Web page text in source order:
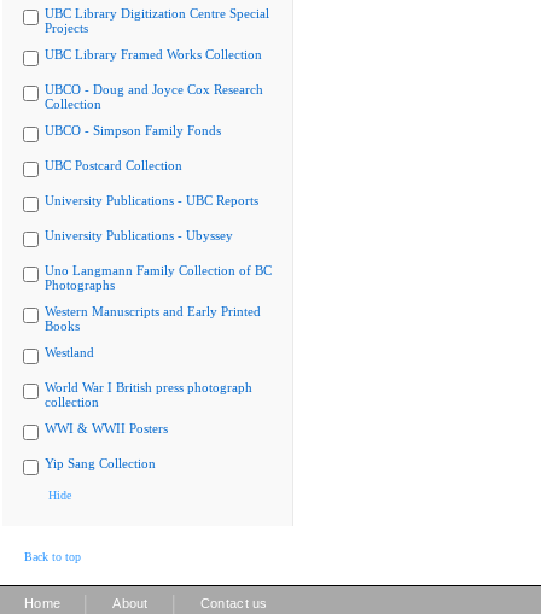
UBC Library Digitization Centre Special
Projects
UBC Library Framed Works Collection
UBCO - Doug and Joyce Cox Research
Collection
UBCO - Simpson Family Fonds
UBC Postcard Collection
University Publications - UBC Reports
University Publications - Ubyssey
Uno Langmann Family Collection of BC
Photographs
Western Manuscripts and Early Printed
Books
Westland
World War I British press photograph
collection
WWI & WWII Posters
Yip Sang Collection
Hide
Back to top
Home About Contact us